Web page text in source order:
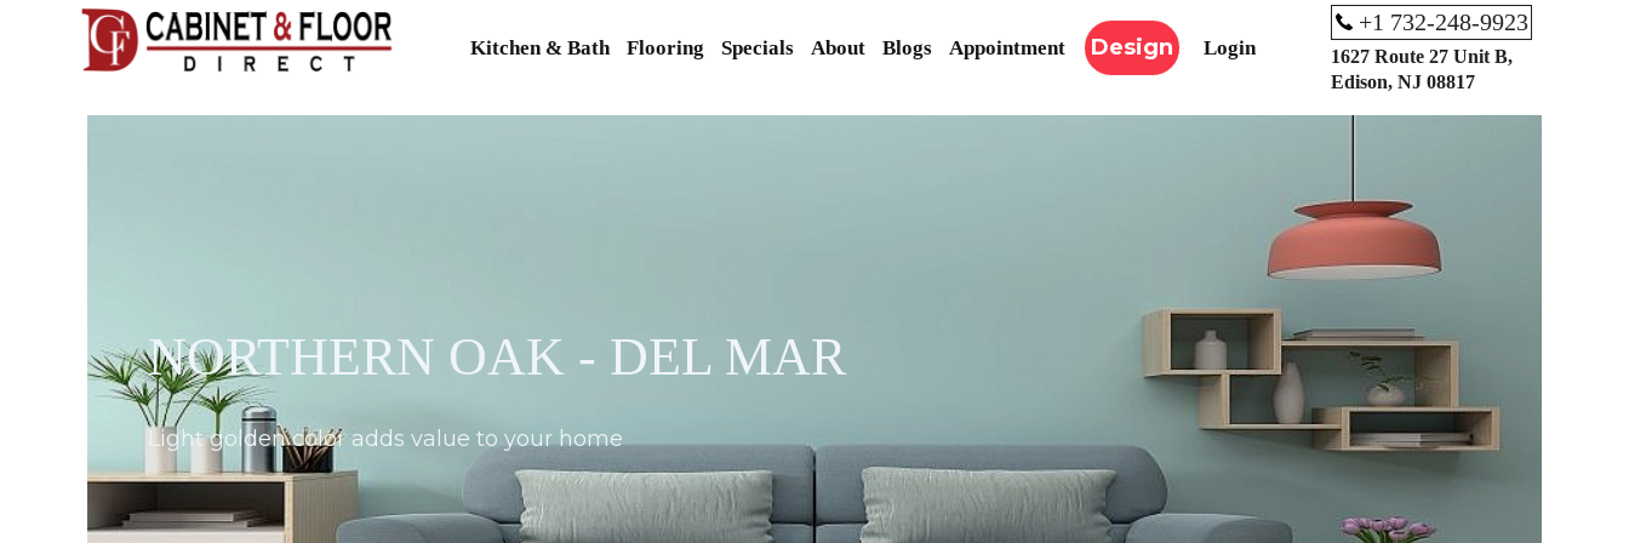
+1 732-248-9923
1627 Route 27 Unit B,
Edison, NJ 08817
Kitchen & Bath Flooring Specials About Blogs Appointment Design Login
NORTHERN OAK - DEL MAR
Light golden color adds value to your home